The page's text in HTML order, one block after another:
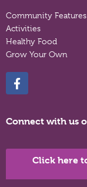
Community Features
Activities
Healthy Food
Grow Your Own
Connect with us
Click here